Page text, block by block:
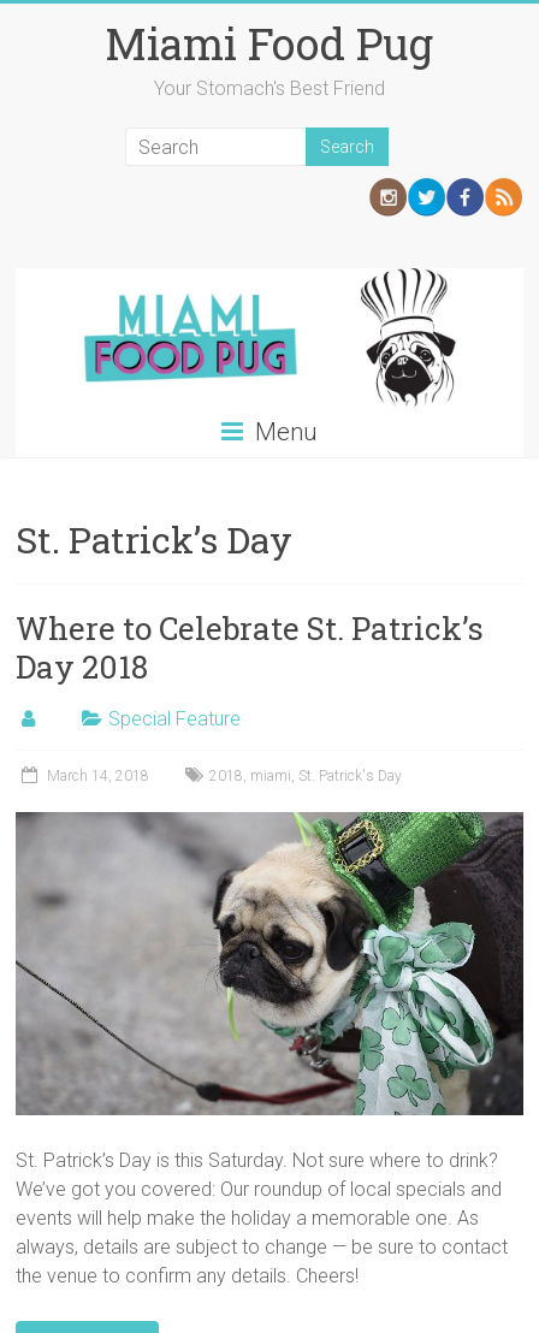
Miami Food Pug
Your Stomach's Best Friend
Menu
St. Patrick’s Day
Where to Celebrate St. Patrick’s
Day 2018
Special Feature
March 14, 2018 2018, miami, St. Patrick's Day
St. Patrick’s Day is this Saturday. Not sure where to drink?
We’ve got you covered: Our roundup of local specials and
events will help make the holiday a memorable one. As
always, details are subject to change — be sure to contact
the venue to confirm any details. Cheers!